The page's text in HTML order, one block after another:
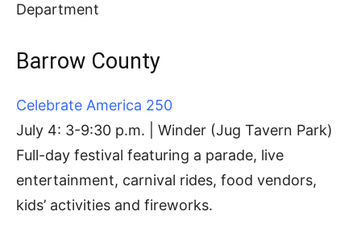
Department
Barrow County
Celebrate America 250
July 4: 3-9:30 p.m. | Winder (Jug Tavern Park)
Full-day festival featuring a parade, live
entertainment, carnival rides, food vendors,
kids’ activities and fireworks.